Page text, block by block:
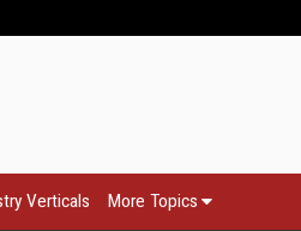
Verticals More Topics